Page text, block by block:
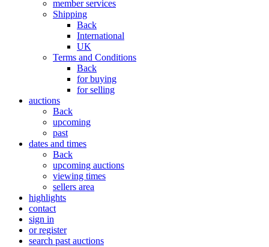
member services
Shipping
Back
International
UK
Terms and Conditions
Back
for buying
for selling
auctions
Back
upcoming
past
dates and times
Back
upcoming auctions
viewing times
sellers area
highlights
contact
sign in
or register
search past auctions